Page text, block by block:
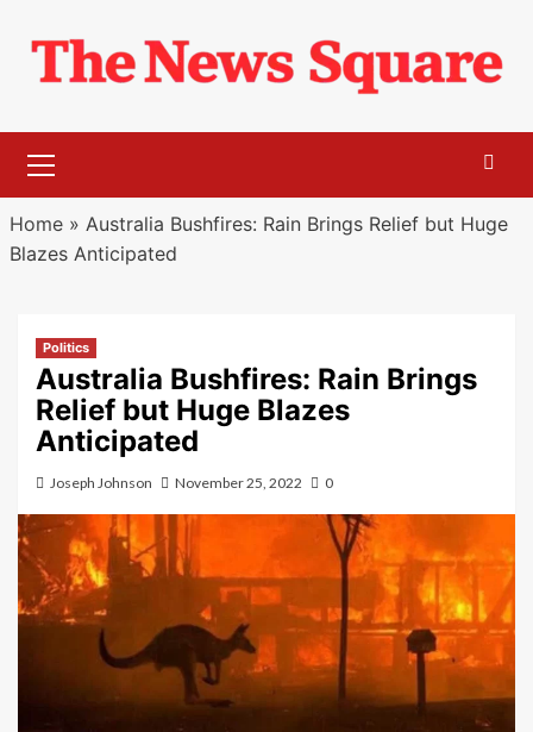
content
Menu
Home» Australia Bushfires: Rain Brings Relief but Huge
Blazes Anticipated
Politics
Australia Bushfires: Rain Brings
Relief but Huge Blazes
Anticipated
Joseph Johnson November 25, 2022 0